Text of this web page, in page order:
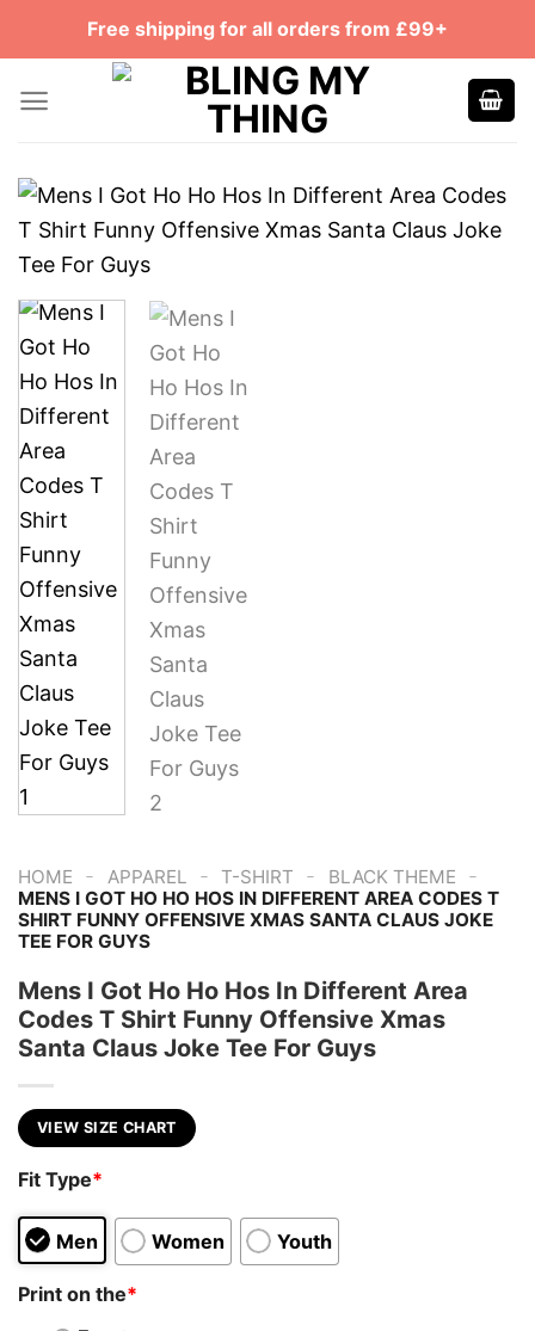
Free shipping for all orders from £99+
HOME - APPAREL - T-SHIRT - BLACK THEME -
MENS I GOT HO HO HOS IN DIFFERENT AREA CODES T
SHIRT FUNNY OFFENSIVE XMAS SANTA CLAUS JOKE
TEE FOR GUYS
Mens I Got Ho Ho Hos In Different Area
Codes T Shirt Funny Offensive Xmas
Santa Claus Joke Tee For Guys
VIEW SIZE CHART
Fit Type*
Men Women Youth
Print on the*